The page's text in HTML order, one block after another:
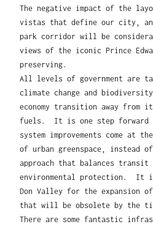
The negative impact of the
vistas that define our city,
park corridor will be
views of the iconic Prince
preserving.
All levels of government are
climate change and
economy transition away
fuels. It is one step forward
system improvements come at
of urban greenspace, instead
approach that balances transit
environmental protection. It
Don Valley for the expansion
that will be obsolete by the
There are some fantastic